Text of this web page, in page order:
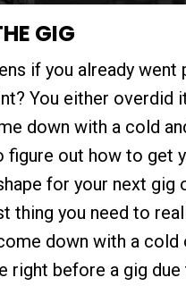
GIG
if you already went
You either overdid
down with a cold
figure out how to get
for your next gig
thing you need to
down with a cold
right before a gig